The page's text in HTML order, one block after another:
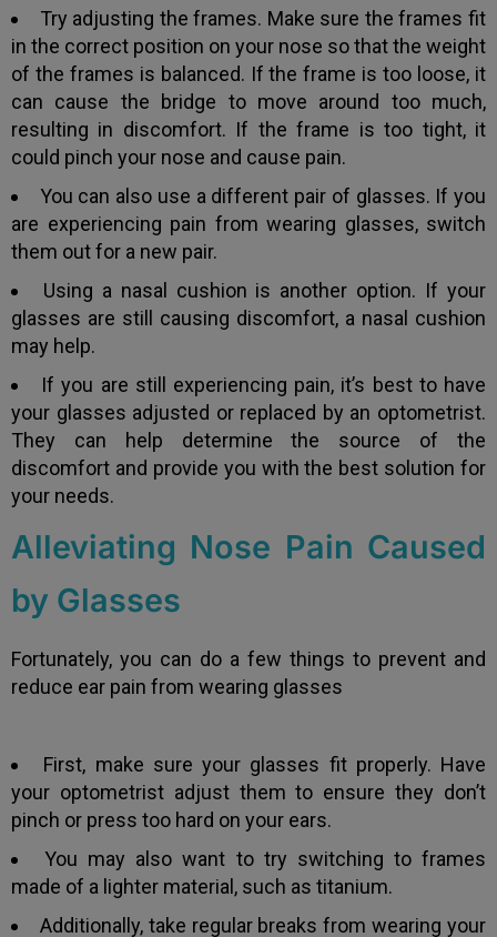
Try adjusting the frames. Make sure the frames fit
in the correct position on your nose so that the weight
of the frames is balanced. If the frame is too loose, it
can cause the bridge to move around too much,
resulting in discomfort. If the frame is too tight, it
could pinch your nose and cause pain.
You can also use a different pair of glasses. If you
are experiencing pain from wearing glasses, switch
them out for a new pair.
Using a nasal cushion is another option. If your
glasses are still causing discomfort, a nasal cushion
may help.
If you are still experiencing pain, it’s best to have
your glasses adjusted or replaced by an optometrist.
They can help determine the source of the
discomfort and provide you with the best solution for
your needs.
Alleviating Nose Pain Caused
by Glasses
Fortunately, you can do a few things to prevent and
reduce ear pain from wearing glasses
First, make sure your glasses fit properly. Have
your optometrist adjust them to ensure they don’t
pinch or press too hard on your ears.
You may also want to try switching to frames
made of a lighter material, such as titanium.
Additionally, take regular breaks from wearing your